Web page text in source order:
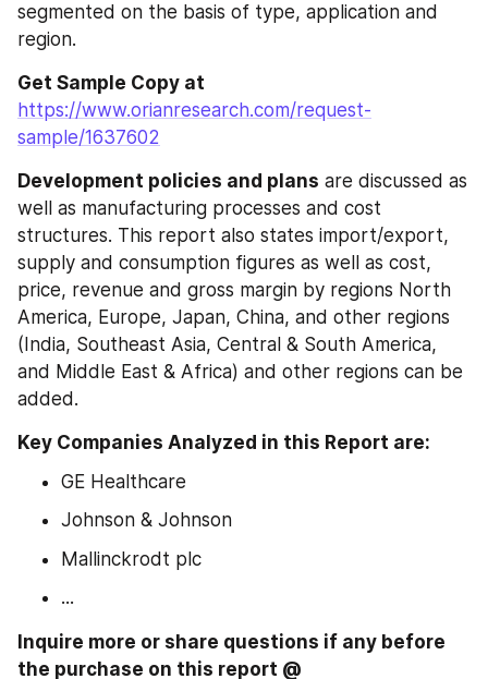
segmented on the basis of type, application and
region.
https://www.orianresearch.com/request-
sample/1637602
Development policies and plans are discussed as
well as manufacturing processes and cost
structures. This report also states import/export,
supply and consumption figures as well as cost,
price, revenue and gross margin by regions North
America, Europe, Japan, China, and other regions
(India, Southeast Asia, Central & South America,
and Middle East & Africa) and other regions can be
added.
Key Companies Analyzed in this Report are:
GE Healthcare
Johnson & Johnson
Mallinckrodt plc
...
Inquire more or share questions if any before